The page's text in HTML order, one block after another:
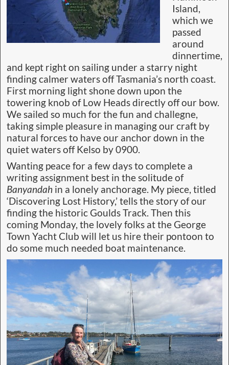
Island,
which we
passed
around
dinnertime,
and kept right on sailing under a starry night
finding calmer waters off Tasmania’s north coast.
First morning light shone down upon the
towering knob of Low Heads directly off our bow.
We sailed so much for the fun and challegne,
taking simple pleasure in managing our craft by
natural forces to have our anchor down in the
quiet waters off Kelso by 0900.
Wanting peace for a few days to complete a
writing assignment best in the solitude of
Banyandah in a lonely anchorage. My piece, titled
‘Discovering Lost History,’ tells the story of our
finding the historic Goulds Track. Then this
coming Monday, the lovely folks at the George
Town Yacht Club will let us hire their pontoon to
do some much needed boat maintenance.